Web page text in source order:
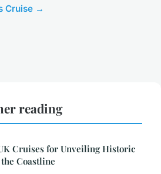
Cruise →
reading
Cruises for Unveiling Historic
Coastline